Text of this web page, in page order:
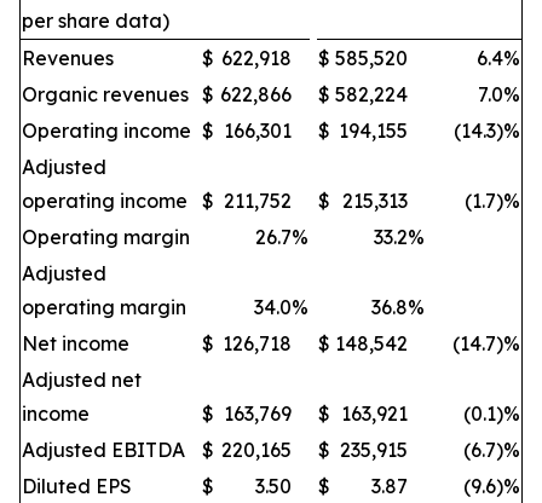
per share data)
Revenues $ 622,918 $ 585,520 6.4%
Organic revenues $ 622,866 $ 582,224 7.0%
Operating income $ 166,301 $ 194,155
(14.3)%
Adjusted
operating income
$ 211,752 $ 215,313
(1.7)%
Operating margin
26.7% 33.2%
Adjusted
operating margin
34.0% 36.8%
Net income
$ 126,718 $ 148,542
(14.7)%
Adjusted net
income
$ 163,769 $ 163,921
(0.1)%
Adjusted EBITDA
$ 220,165 $ 235,915
(6.7)%
Diluted EPS
$ 3.50 $ 3.87
(9.6)%